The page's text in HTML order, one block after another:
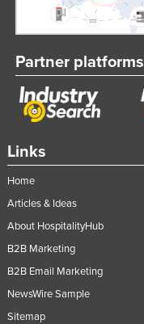
Links
Home
Articles & Ideas
About HospitalityHub
B2B Marketing
B2B Email Marketing
NewsWire Sample
Sitemap
Partner platforms